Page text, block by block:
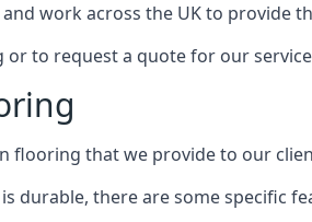
work across the UK to provide
to request a quote for our
flooring that we provide to our
durable, there are some specific